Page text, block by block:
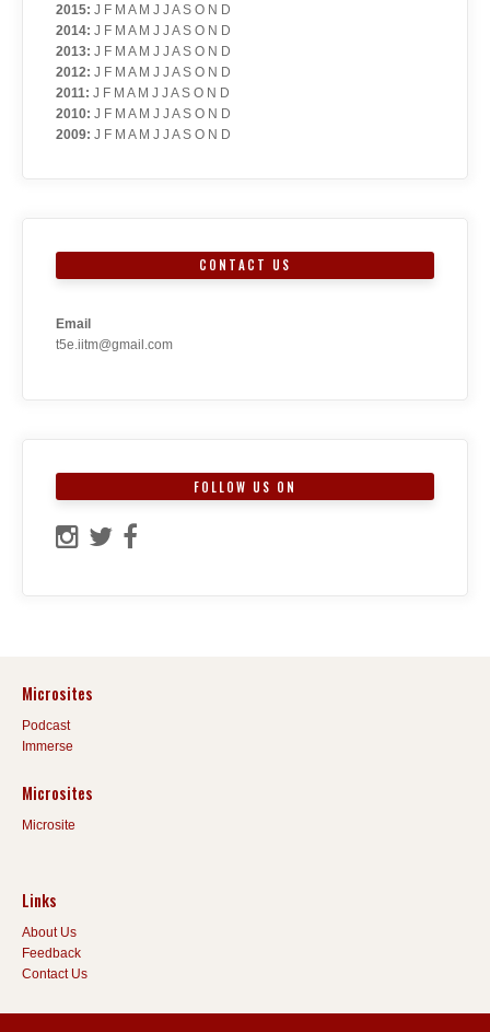
2015: J F M A M J J A S O N D
2014: J F M A M J J A S O N D
2013: J F M A M J J A S O N D
2012: J F M A M J J A S O N D
2011: J F M A M J J A S O N D
2010: J F M A M J J A S O N D
2009: J F M A M J J A S O N D
CONTACT US
Email
t5e.iitm@gmail.com
FOLLOW US ON
Microsites
Podcast
Immerse
Microsites
Microsite
Links
About Us
Feedback
Contact Us